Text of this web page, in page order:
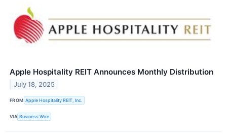
Apple Hospitality REIT Announces Monthly Distribution
July 18, 2025
FROM Apple Hospitality REIT, Inc.
VIA Business Wire